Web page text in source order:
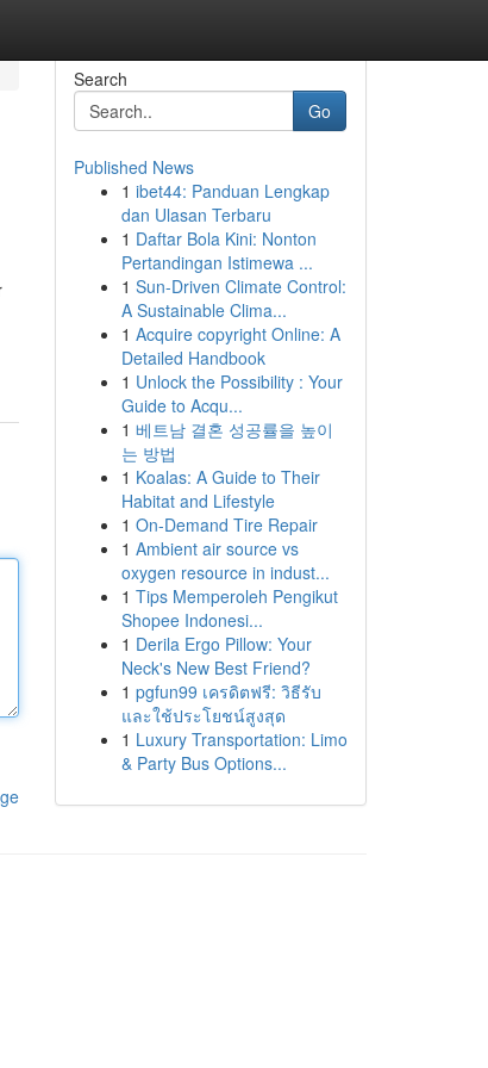
Search
Go
Published News
1 ibet44: Panduan Lengkap
dan Ulasan Terbaru
1 Daftar Bola Kini: Nonton
Pertandingan Istimewa ...
1 Sun-Driven Climate Control:
A Sustainable Clima...
1 Acquire copyright Online: A
Detailed Handbook
1 Unlock the Possibility : Your
Guide to Acqu...
1 베트남 결혼 성공률을 높이
는 방법
1 Koalas: A Guide to Their
Habitat and Lifestyle
1 On-Demand Tire Repair
1 Ambient air source vs
oxygen resource in indust...
1 Tips Memperoleh Pengikut
Shopee Indonesi...
1 Derila Ergo Pillow: Your
Neck's New Best Friend?
1 pgfun99 เครดิตฟรี: วิธีรับ
และใช้ประโยชน์สูงสุด
1 Luxury Transportation: Limo
& Party Bus Options...